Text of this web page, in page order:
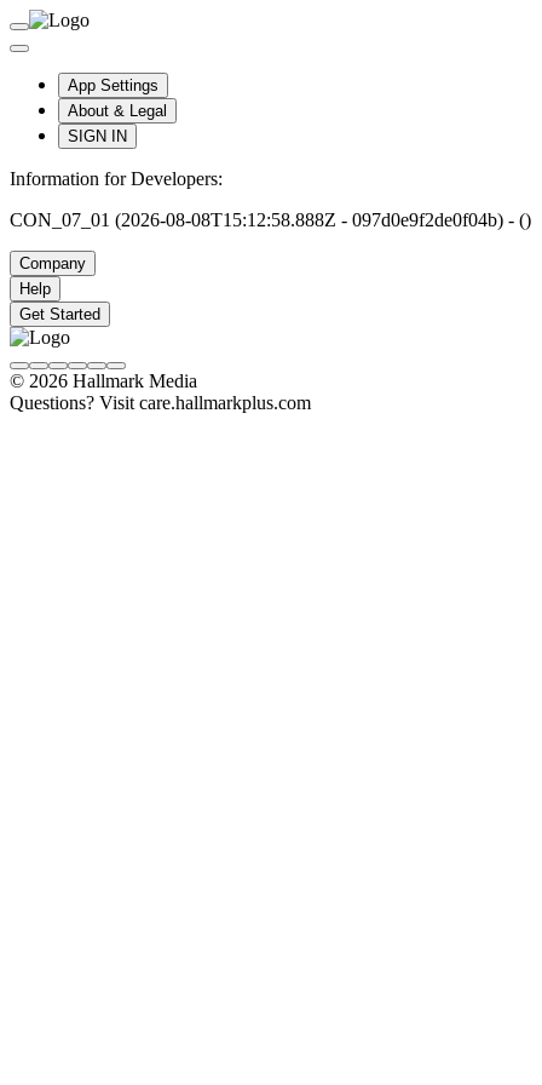
App Settings
About & Legal
SIGN IN
Information for Developers:
CON_07_01 (2026-08-08T15:12:58.888Z - 097d0e9f2de0f04b) - ()
Company
Help
Get Started
© 2026 Hallmark Media
Questions? Visit care.hallmarkplus.com